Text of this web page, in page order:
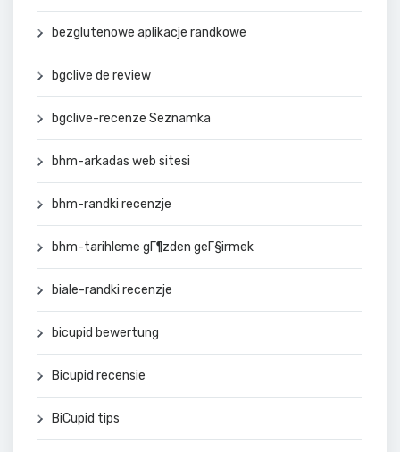
bezglutenowe aplikacje randkowe
bgclive de review
bgclive-recenze Seznamka
bhm-arkadas web sitesi
bhm-randki recenzje
bhm-tarihleme gГ¶zden geГ§irmek
biale-randki recenzje
bicupid bewertung
Bicupid recensie
BiCupid tips